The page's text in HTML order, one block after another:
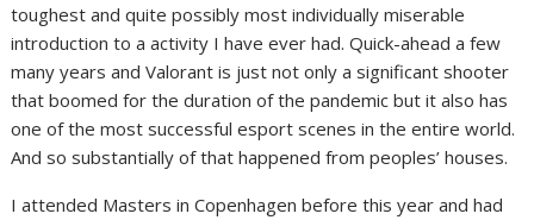
toughest and quite possibly most individually miserable
introduction to a activity I have ever had. Quick-ahead a few
many years and Valorant is just not only a significant shooter
that boomed for the duration of the pandemic but it also has
one of the most successful esport scenes in the entire world.
And so substantially of that happened from peoples’ houses.
I attended Masters in Copenhagen before this year and had